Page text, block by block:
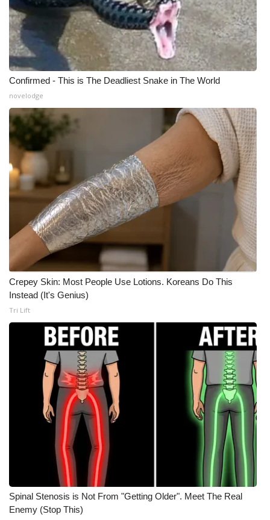
What’s On
Ion Plus
ABOUT US
FCC Applications
About WCBI-TV
Contact Us
Employment
WCBI FCC Reports
Intern With Us
Meet the WCBI Team
Mobile App
WCBI – On-Air Guest Rules
ADVERTISE
Broadcast & Digital
Outdoor Media
Video Services of WCBI
WCBI Payment Portal
WCBI live
Confirmed - This is The Deadliest Snake in The World
novelodge
Crepey Skin: Most People Use Lotions. Koreans Do This
Instead (It's Genius)
Tri Lift
Spinal Stenosis is Not From "Getting Older". Meet The Real
Enemy (Stop This)